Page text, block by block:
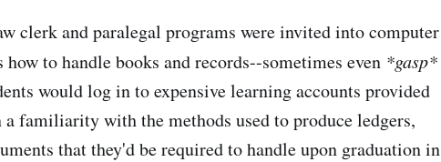
clerk and paralegal programs were invited into computer
to handle books and records--sometimes even *gasp*
would log in to expensive learning accounts provided
familiarity with the methods used to produce ledgers,
that they'd be required to handle upon graduation in